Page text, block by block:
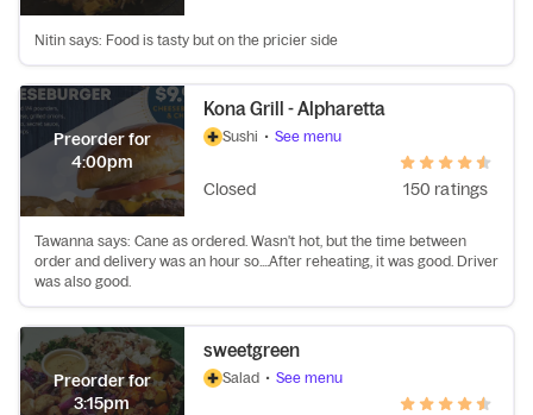
Nitin says: Food is tasty but on the pricier side
Preorder for
4:00pm
Kona Grill - Alpharetta
Sushi • See menu
Closed 150 ratings
Tawanna says: Cane as ordered. Wasn't hot, but the time between
order and delivery was an hour so....After reheating, it was good. Driver
was also good.
Preorder for
3:15pm
sweetgreen
Salad • See menu